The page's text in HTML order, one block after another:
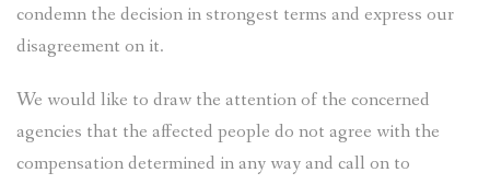
condemn the decision in strongest terms and express our
disagreement on it.
We would like to draw the attention of the concerned
agencies that the affected people do not agree with the
compensation determined in any way and call on to